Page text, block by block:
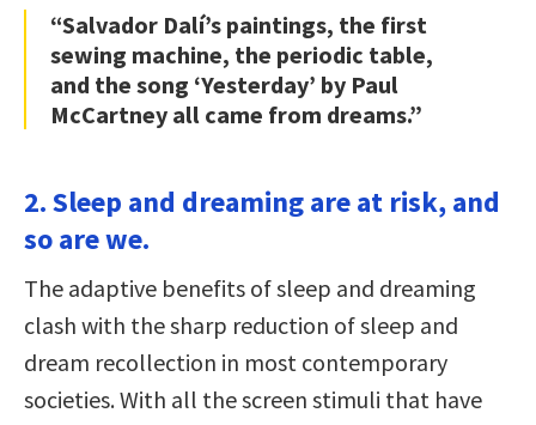
“Salvador Dalí’s paintings, the first
sewing machine, the periodic table,
and the song ‘Yesterday’ by Paul
McCartney all came from dreams.”
2. Sleep and dreaming are at risk, and
so are we.
The adaptive benefits of sleep and dreaming
clash with the sharp reduction of sleep and
dream recollection in most contemporary
societies. With all the screen stimuli that have